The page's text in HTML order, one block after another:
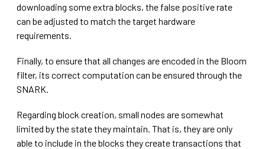
downloading some extra blocks, the false positive rate
can be adjusted to match the target hardware
requirements.
Finally, to ensure that all changes are encoded in the Bloom
filter, its correct computation can be ensured through the
SNARK.
Regarding block creation, small nodes are somewhat
limited by the state they maintain. That is, they are only
able to include in the blocks they create transactions that